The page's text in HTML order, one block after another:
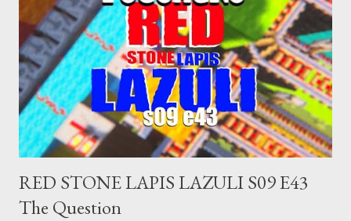
you just stepped wrong. Maybe that chronic condition you've
been ignoring because you don't have health insurance is
getting bad enough that you can't ignore it anymore. Maybe
there's a recession and you lose your job, along with everyone
you know. Maybe you're not in your prime working age anymore.
How ...
RED STONE LAPIS LAZULI S09 E43
The Question